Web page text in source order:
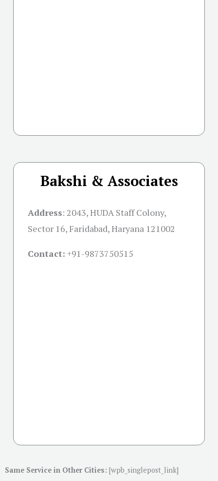
Bakshi & Associates
Address: 2043, HUDA Staff Colony,
Sector 16, Faridabad, Haryana 121002
Contact: +91-9873750515
Same Service in Other Cities: [wpb_singlepost_link]